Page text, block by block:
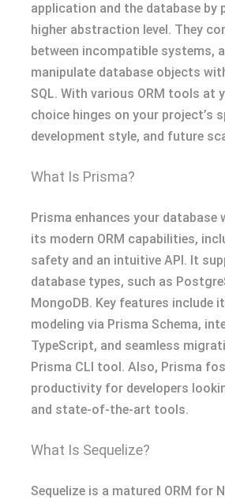
application and the database by
higher abstraction level. They
between incompatible systems,
manipulate database objects
SQL. With various ORM tools at
choice hinges on your project’s
development style, and future
What Is Prisma?
Prisma enhances your
its modern ORM capabilities,
safety and an intuitive API. It
database types, such as
MongoDB. Key features include
modeling via Prisma Schema,
TypeScript, and seamless
Prisma CLI tool. Also, Prisma
productivity for developers
and state-of-the-art tools.
What Is Sequelize?
Sequelize is a matured ORM for